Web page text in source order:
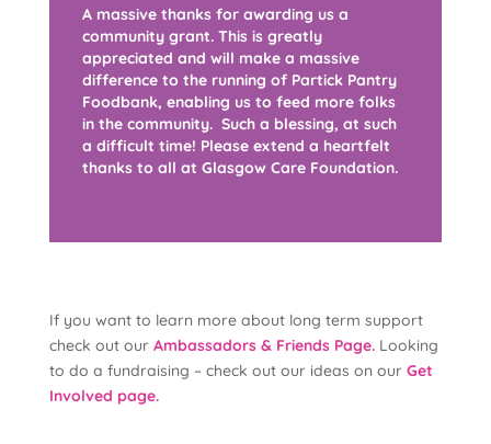
A massive thanks for awarding us a
community grant. This is greatly
appreciated and will make a massive
difference to the running of Partick Pantry
Foodbank, enabling us to feed more folks
in the community. Such a blessing, at such
a difficult time! Please extend a heartfelt
thanks to all at Glasgow Care Foundation.
If you want to learn more about long term support
check out our Ambassadors & Friends Page. Looking
to do a fundraising – check out our ideas on our Get
Involved page.